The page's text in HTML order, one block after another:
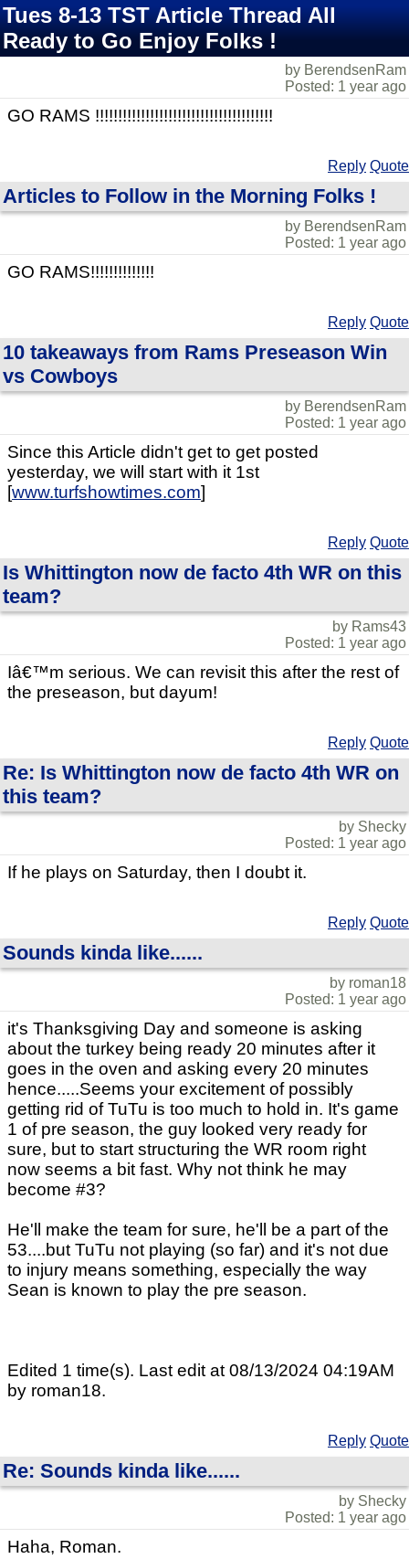
Tues 8-13 TST Article Thread All
Ready to Go Enjoy Folks !
by BerendsenRam
Posted: 1 year ago
GO RAMS !!!!!!!!!!!!!!!!!!!!!!!!!!!!!!!!!!!!!!!
Reply Quote
Articles to Follow in the Morning Folks !
by BerendsenRam
Posted: 1 year ago
GO RAMS!!!!!!!!!!!!!!
Reply Quote
10 takeaways from Rams Preseason Win
vs Cowboys
by BerendsenRam
Posted: 1 year ago
Since this Article didn't get to get posted
yesterday, we will start with it 1st
[www.turfshowtimes.com]
Reply Quote
Is Whittington now de facto 4th WR on this
team?
by Rams43
Posted: 1 year ago
Iâ€™m serious. We can revisit this after the rest of
the preseason, but dayum!
Reply Quote
Re: Is Whittington now de facto 4th WR on
this team?
by Shecky
Posted: 1 year ago
If he plays on Saturday, then I doubt it.
Reply Quote
Sounds kinda like......
by roman18
Posted: 1 year ago
it's Thanksgiving Day and someone is asking
about the turkey being ready 20 minutes after it
goes in the oven and asking every 20 minutes
hence.....Seems your excitement of possibly
getting rid of TuTu is too much to hold in. It's game
1 of pre season, the guy looked very ready for
sure, but to start structuring the WR room right
now seems a bit fast. Why not think he may
become #3?
He'll make the team for sure, he'll be a part of the
53....but TuTu not playing (so far) and it's not due
to injury means something, especially the way
Sean is known to play the pre season.
Edited 1 time(s). Last edit at 08/13/2024 04:19AM
by roman18.
Reply Quote
Re: Sounds kinda like......
by Shecky
Posted: 1 year ago
Haha, Roman.